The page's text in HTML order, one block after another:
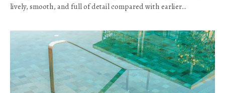
lively, smooth, and full of detail compared with earlier…